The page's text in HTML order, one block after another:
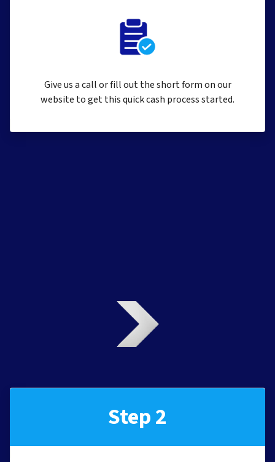
Give us a call or fill out the short form on our
website to get this quick cash process started.
Step 2